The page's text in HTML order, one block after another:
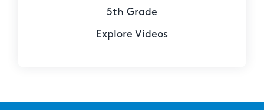
5th Grade
Explore Videos